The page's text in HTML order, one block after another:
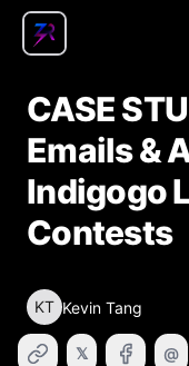
CASE
Emails &
Indigogo
Contests
KT Kevin Tang
𝕏 @